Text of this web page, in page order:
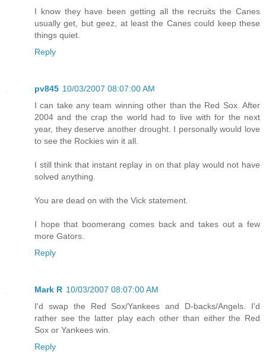
I know they have been getting all the recruits the Canes
usually get, but geez, at least the Canes could keep these
things quiet.
Reply
pv845 10/03/2007 08:07:00 AM
I can take any team winning other than the Red Sox. After
2004 and the crap the world had to live with for the next
year, they deserve another drought. I personally would love
to see the Rockies win it all.
I still think that instant replay in on that play would not have
solved anything.
You are dead on with the Vick statement.
I hope that boomerang comes back and takes out a few
more Gators.
Reply
Mark R 10/03/2007 08:07:00 AM
I'd swap the Red Sox/Yankees and D-backs/Angels. I'd
rather see the latter play each other than either the Red
Sox or Yankees win.
Reply